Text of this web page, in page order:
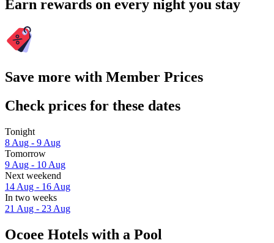
Earn rewards on every night you stay
Save more with Member Prices
Check prices for these dates
Tonight
8 Aug - 9 Aug
Tomorrow
9 Aug - 10 Aug
Next weekend
14 Aug - 16 Aug
In two weeks
21 Aug - 23 Aug
Ocoee Hotels with a Pool